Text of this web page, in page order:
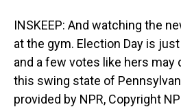
INSKEEP: And watching the
at the gym. Election Day is
and a few votes like hers may
this swing state of
provided by NPR, Copyright